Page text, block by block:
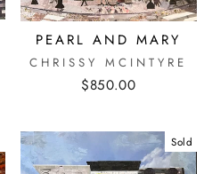
PEARL AND MARY
CHRISSY MCINTYRE
$850.00
Sold